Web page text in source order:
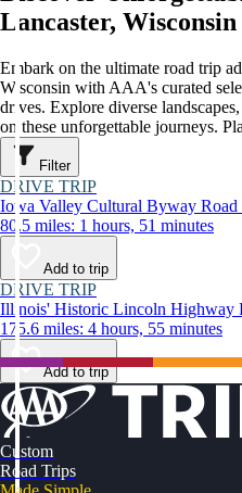
Lancaster, Wisconsin
Embark on the ultimate road trip
Wisconsin with AAA's curated
drives. Explore diverse
on these unforgettable journeys.
Filter
DRIVE TRIP
Iowa Valley Cultural Byway Road
80.5 miles: 1 hours, 51 minutes
Add to trip
DRIVE TRIP
Illinois' Historic Lincoln Highway
175.6 miles: 4 hours, 55 minutes
Add to trip
Custom
Road Trips